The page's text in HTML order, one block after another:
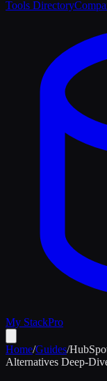
Tools Directory
My StackPro
Home/Guides/
Alternatives Deep-